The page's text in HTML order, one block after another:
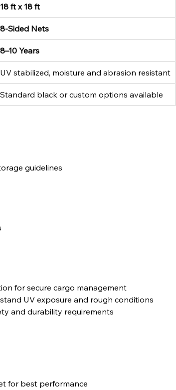
18 ft x 18 ft
8-Sided Nets
8–10 Years
UV stabilized, moisture and abrasion resistant
Standard black or custom options available
guidelines
for secure cargo management
UV exposure and rough conditions
and durability requirements
for best performance